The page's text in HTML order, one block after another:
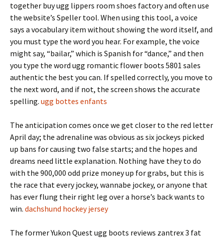
together buy ugg lippers room shoes factory and often use
the website’s Speller tool. When using this tool, a voice
says a vocabulary item without showing the word itself, and
you must type the word you hear. For example, the voice
might say, “bailar,” which is Spanish for “dance,” and then
you type the word ugg romantic flower boots 5801 sales
authentic the best you can. If spelled correctly, you move to
the next word, and if not, the screen shows the accurate
spelling. ugg bottes enfants
The anticipation comes once we get closer to the red letter
April day; the adrenaline was obvious as six jockeys picked
up bans for causing two false starts; and the hopes and
dreams need little explanation. Nothing have they to do
with the 900,000 odd prize money up for grabs, but this is
the race that every jockey, wannabe jockey, or anyone that
has ever flung their right leg over a horse’s back wants to
win. dachshund hockey jersey
The former Yukon Quest ugg boots reviews zantrex 3 fat